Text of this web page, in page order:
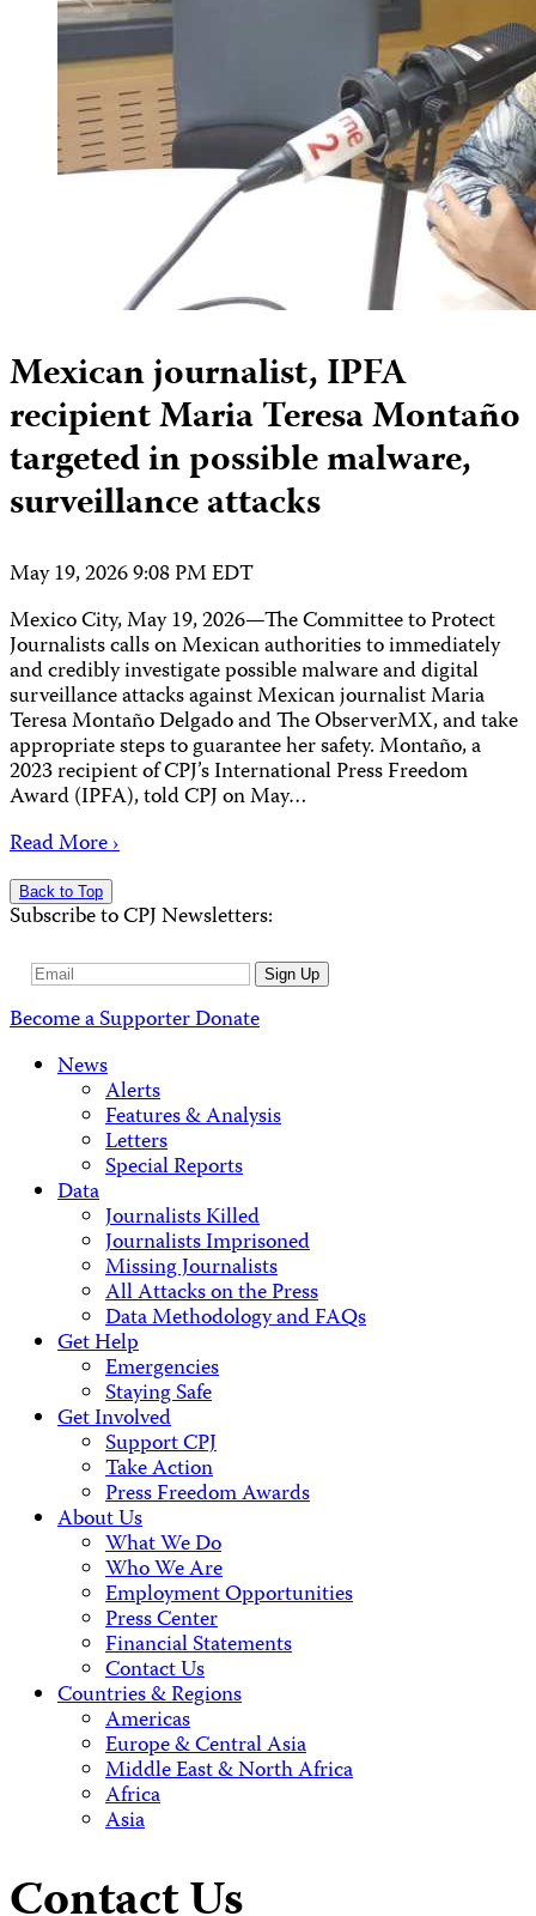
Mexican journalist, IPFA
recipient Maria Teresa Montaño
targeted in possible malware,
surveillance attacks
May 19, 2026 9:08 PM EDT
Mexico City, May 19, 2026—The Committee to Protect
Journalists calls on Mexican authorities to immediately
and credibly investigate possible malware and digital
surveillance attacks against Mexican journalist Maria
Teresa Montaño Delgado and The ObserverMX, and take
appropriate steps to guarantee her safety. Montaño, a
2023 recipient of CPJ’s International Press Freedom
Award (IPFA), told CPJ on May…
Read More ›
Back to Top
Subscribe to CPJ Newsletters:
Email
Sign Up
Become a SupporterDonate
News
Alerts
Features & Analysis
Letters
Special Reports
Data
Journalists Killed
Journalists Imprisoned
Missing Journalists
All Attacks on the Press
Data Methodology and FAQs
Get Help
Emergencies
Staying Safe
Get Involved
Support CPJ
Take Action
Press Freedom Awards
About Us
What We Do
Who We Are
Employment Opportunities
Press Center
Financial Statements
Contact Us
Countries & Regions
Americas
Europe & Central Asia
Middle East & North Africa
Africa
Asia